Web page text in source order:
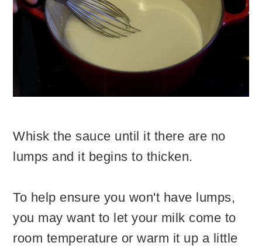
Whisk the sauce until it there are no
lumps and it begins to thicken.
To help ensure you won't have lumps,
you may want to let your milk come to
room temperature or warm it up a little